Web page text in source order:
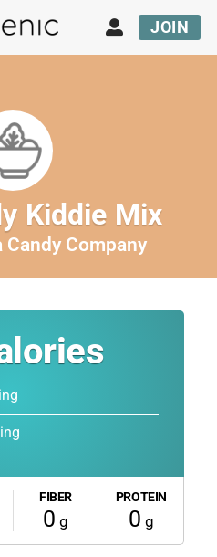
JOIN
Kiddie Mix
Candy Company
FIBER
0 g
PROTEIN
0 g